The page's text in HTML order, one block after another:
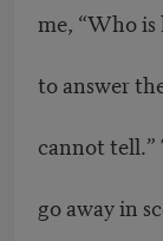
me, “Who
to answer
cannot tell.”
go away in